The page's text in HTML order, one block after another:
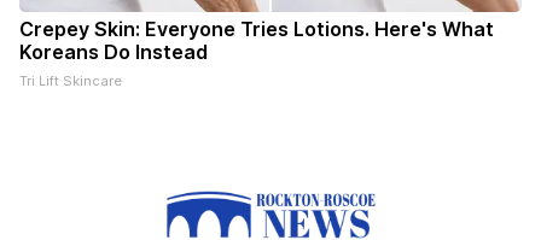
Crepey Skin: Everyone Tries Lotions. Here's What
Koreans Do Instead
Tri Lift Skincare